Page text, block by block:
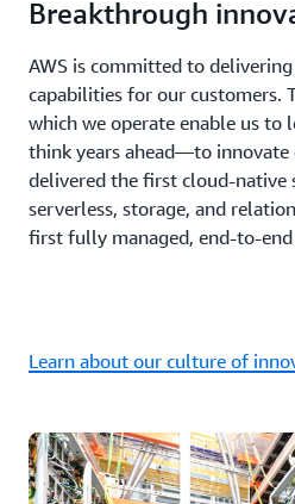
Breakthrough
AWS is committed to
capabilities for our customers.
which we operate enable us to
think years ahead—to innovate
delivered the first cloud-native
serverless, storage, and
first fully managed, end-to-
Learn about our culture of